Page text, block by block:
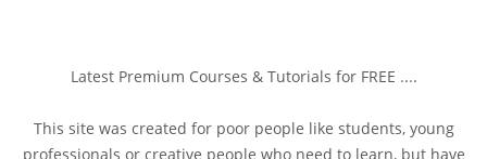
Latest Premium Courses & Tutorials for FREE ....
This site was created for poor people like students, young
professionals or creative people who need to learn, but have